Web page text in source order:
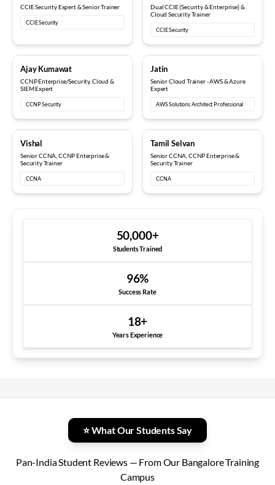
CCIE Security Expert & Senior Trainer
CCIE Security
Dual CCIE (Security & Enterprise) &
Cloud Security Trainer
CCIE Security
Ajay Kumawat
CCNP Enterprise/Security, Cloud &
SIEM Expert
CCNP Security
Jatin
Senior Cloud Trainer - AWS & Azure
Expert
AWS Solutions Architect Professional
Vishal
Senior CCNA, CCNP Enterprise &
Security Trainer
CCNA
Tamil Selvan
Senior CCNA, CCNP Enterprise &
Security Trainer
CCNA
50,000+
Students Trained
96%
Success Rate
18+
Years Experience
⭐ What Our Students Say
Pan-India Student Reviews — From Our Bangalore Training
Campus